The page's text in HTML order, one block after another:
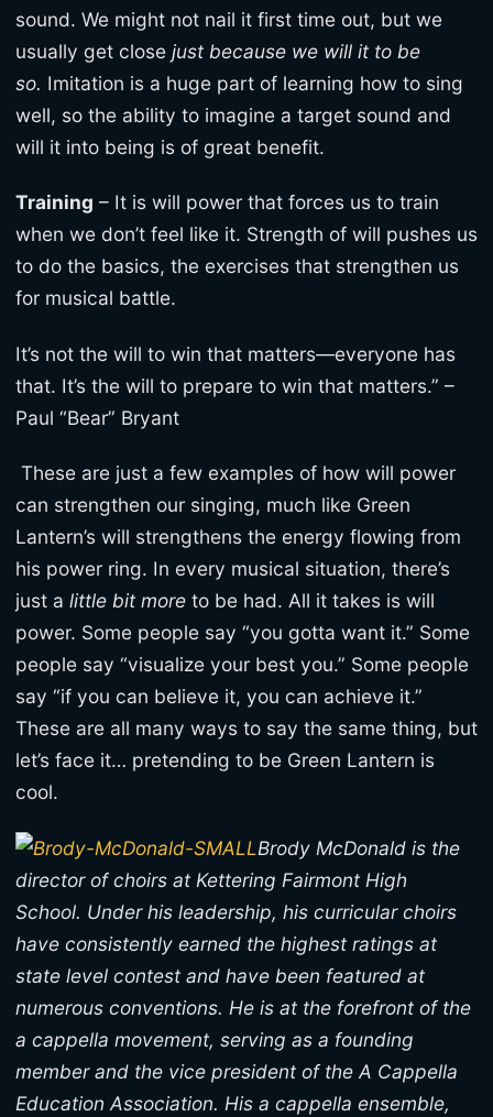
sound. We might not nail it first time out, but we
usually get close just because we will it to be
so. Imitation is a huge part of learning how to sing
well, so the ability to imagine a target sound and
will it into being is of great benefit.
Training – It is will power that forces us to train
when we don’t feel like it. Strength of will pushes us
to do the basics, the exercises that strengthen us
for musical battle.
It’s not the will to win that matters—everyone has
that. It’s the will to prepare to win that matters.” –
Paul “Bear” Bryant
These are just a few examples of how will power
can strengthen our singing, much like Green
Lantern’s will strengthens the energy flowing from
his power ring. In every musical situation, there’s
just a little bit more to be had. All it takes is will
power. Some people say “you gotta want it.” Some
people say “visualize your best you.” Some people
say “if you can believe it, you can achieve it.”
These are all many ways to say the same thing, but
let’s face it… pretending to be Green Lantern is
cool.
Brody McDonald is the
director of choirs at Kettering Fairmont High
School. Under his leadership, his curricular choirs
have consistently earned the highest ratings at
state level contest and have been featured at
numerous conventions. He is at the forefront of the
a cappella movement, serving as a founding
member and the vice president of the A Cappella
Education Association. His a cappella ensemble,